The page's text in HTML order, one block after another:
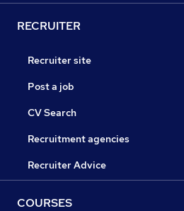
RECRUITER
Recruiter site
Post a job
CV Search
Recruitment agencies
Recruiter Advice
COURSES